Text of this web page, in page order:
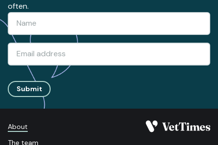
often.
Submit
About
The team